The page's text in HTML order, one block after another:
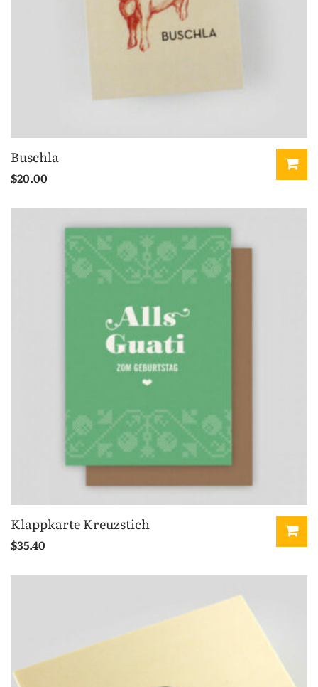
Buschla
$20.00
Klappkarte Kreuzstich
$35.40